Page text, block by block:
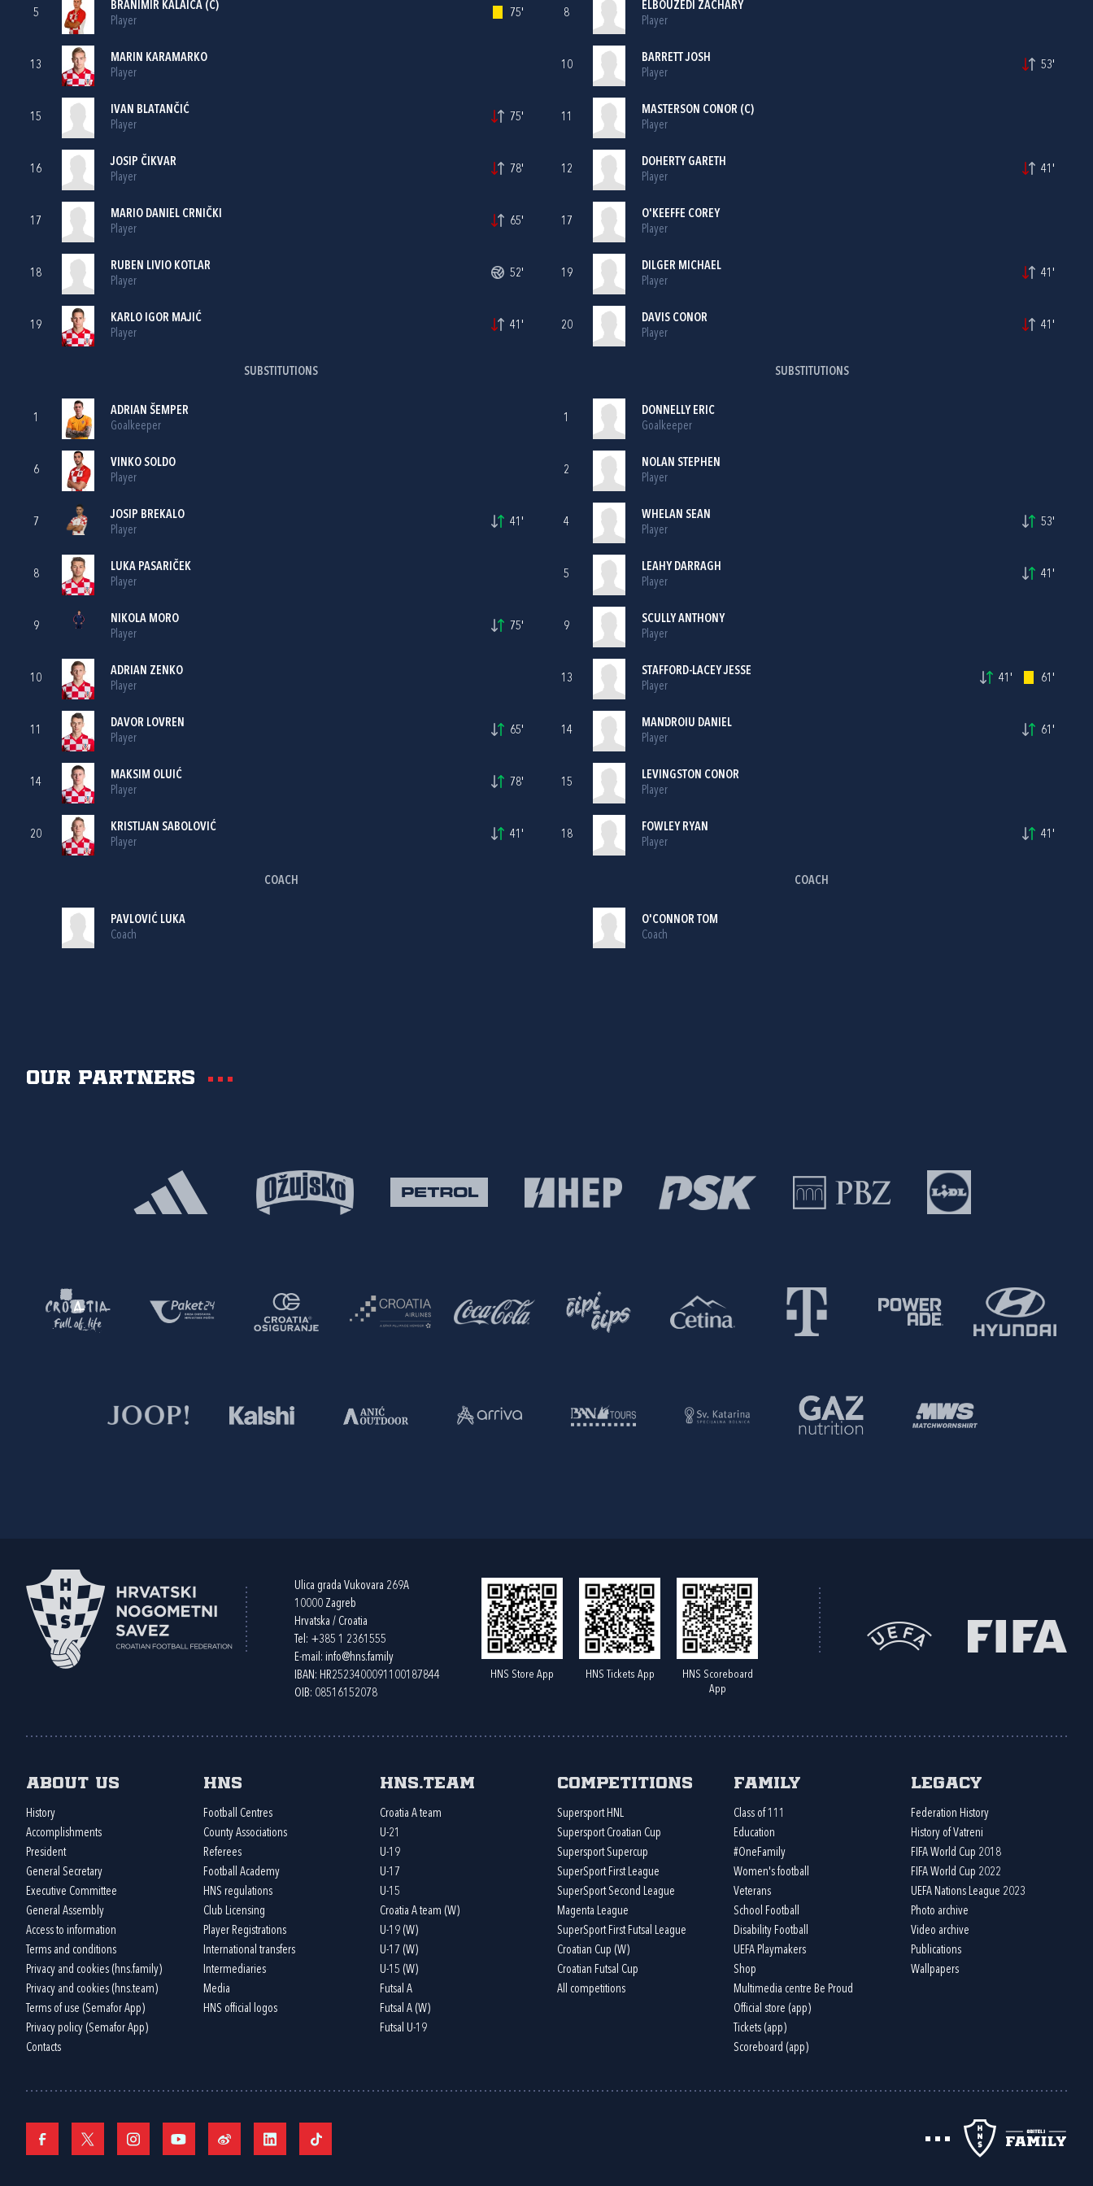
5
BRANIMIR KALAICA (C)
Player
75'
13
MARIN KARAMARKO
Player
15
IVAN BLATANČIĆ
Player
75'
16
JOSIP ČIKVAR
Player
78'
17
MARIO DANIEL CRNIČKI
Player
65'
18
RUBEN LIVIO KOTLAR
Player
52'
19
KARLO IGOR MAJIĆ
Player
41'
SUBSTITUTIONS
1
ADRIAN ŠEMPER
Goalkeeper
6
VINKO SOLDO
Player
7
JOSIP BREKALO
Player
41'
8
LUKA PASARIČEK
Player
9
NIKOLA MORO
Player
75'
10
ADRIAN ZENKO
Player
11
DAVOR LOVREN
Player
65'
14
MAKSIM OLUIĆ
Player
78'
20
KRISTIJAN SABOLOVIĆ
Player
41'
COACH
PAVLOVIĆ LUKA
Coach
8
ELBOUZEDI ZACHARY
Player
10
BARRETT JOSH
Player
53'
11
MASTERSON CONOR (C)
Player
12
DOHERTY GARETH
Player
41'
17
O'KEEFFE COREY
Player
19
DILGER MICHAEL
Player
41'
20
DAVIS CONOR
Player
41'
SUBSTITUTIONS
1
DONNELLY ERIC
Goalkeeper
2
NOLAN STEPHEN
Player
4
WHELAN SEAN
Player
53'
5
LEAHY DARRAGH
Player
41'
9
SCULLY ANTHONY
Player
13
STAFFORD-LACEY JESSE
Player
41' 61'
14
MANDROIU DANIEL
Player
61'
15
LEVINGSTON CONOR
Player
18
FOWLEY RYAN
Player
41'
COACH
O'CONNOR TOM
Coach
Our partners
Ulica grada Vukovara 269A
10000 Zagreb
Hrvatska / Croatia
Tel: +385 1 2361555
E-mail: info@hns.family
IBAN: HR2523400091100187844
OIB: 08516152078
HNS Store App HNS Tickets App
HNS Scoreboard
App
About us
History
Accomplishments
President
General Secretary
Executive Committee
General Assembly
Access to information
Terms and conditions
Privacy and cookies (hns.family)
Privacy and cookies (hns.team)
Terms of use (Semafor App)
Privacy policy (Semafor App)
Contacts
HNS
Football Centres
County Associations
Referees
Football Academy
HNS regulations
Club Licensing
Player Registrations
International transfers
Intermediaries
Media
HNS official logos
HNS.team
Croatia A team
U-21
U-19
U-17
U-15
Croatia A team (W)
U-19 (W)
U-17 (W)
U-15 (W)
Futsal A
Futsal A (W)
Futsal U-19
Competitions
Supersport HNL
Supersport Croatian Cup
Supersport Supercup
SuperSport First League
SuperSport Second League
Magenta League
SuperSport First Futsal League
Croatian Cup (W)
Croatian Futsal Cup
All competitions
Family
Class of 111
Education
#OneFamily
Women's football
Veterans
School Football
Disability Football
UEFA Playmakers
Shop
Multimedia centre Be Proud
Official store (app)
Tickets (app)
Scoreboard (app)
Legacy
Federation History
History of Vatreni
FIFA World Cup 2018
FIFA World Cup 2022
UEFA Nations League 2023
Photo archive
Video archive
Publications
Wallpapers